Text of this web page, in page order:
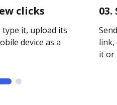
clicks
it, upload its
device as a
link,
it or